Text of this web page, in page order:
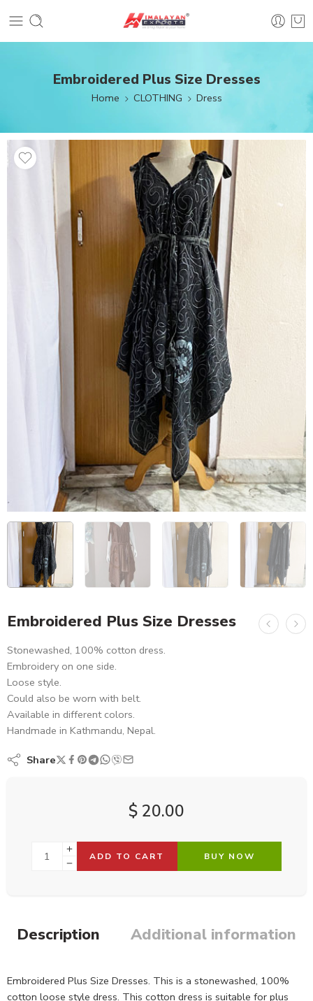
Embroidered Plus Size Dresses
Home CLOTHING Dress
Embroidered Plus Size Dresses
Stonewashed, 100% cotton dress.
Embroidery on one side.
Loose style.
Could also be worn with belt.
Available in different colors.
Handmade in Kathmandu, Nepal.
Share
$ 20.00
ADD TO CART BUY NOW
Description Additional information
Embroidered Plus Size Dresses. This is a stonewashed, 100%
cotton loose style dress. This cotton dress is suitable for plus